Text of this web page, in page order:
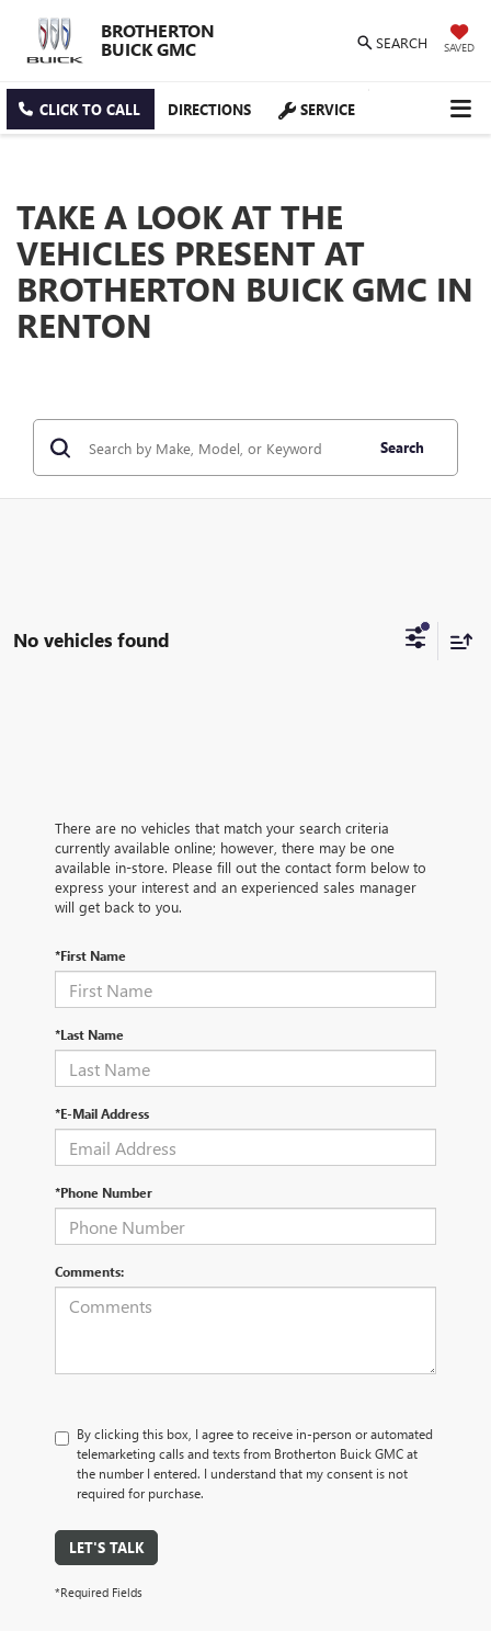
BROTHERTON
BUICK GMC
SEARCH SAVED
CLICK TO CALL DIRECTIONS SERVICE
TAKE A LOOK AT THE
VEHICLES PRESENT AT
BROTHERTON BUICK GMC IN
RENTON
Search
No vehicles found
There are no vehicles that match your search criteria
currently available online; however, there may be one
available in-store. Please fill out the contact form below to
express your interest and an experienced sales manager
will get back to you.
*First Name
*Last Name
*E-Mail Address
*Phone Number
Comments:
By clicking this box, I agree to receive in-person or automated
telemarketing calls and texts from Brotherton Buick GMC at
the number I entered. I understand that my consent is not
required for purchase.
LET'S TALK
*Required Fields